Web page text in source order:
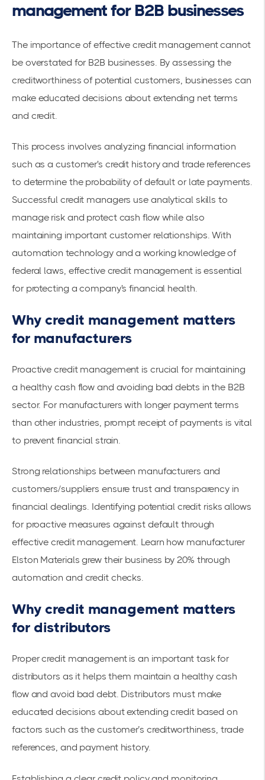
management for B2B businesses
The importance of effective credit management cannot
be overstated for B2B businesses. By assessing the
creditworthiness of potential customers, businesses can
make educated decisions about extending net terms
and credit
This process involves analyzing financial information
such as a customer's credit history and trade references
to determine the probability of default or late payments.
Successful credit managers use analytical skills to
manage risk and protect cash flow while also
maintaining important customer relationships. With
automation technology and a working knowledge of
federal laws, effective credit management is essential
for protecting a company's financial health.
Why credit management matters
for manufacturers
Proactive credit management is crucial for maintaining
a healthy cash flow and avoiding bad debts in the B2B
sector. For manufacturers with longer payment terms
than other industries, prompt receipt of payments is vital
to prevent financial strain.
Strong relationships between manufacturers and
customers/suppliers ensure trust and transparency in
financial dealings. Identifying potential credit risks allows
for proactive measures against default through
effective credit management. Learn how manufacturer
Elston Materials grew their business by 20% through
automation and credit checks.
Why credit management matters
for distributors
Proper credit management is an important task for
distributors as it helps them maintain a healthy cash
flow and avoid bad debt. Distributors must make
educated decisions about extending credit based on
factors such as the customer’s creditworthiness, trade
references, and payment history.